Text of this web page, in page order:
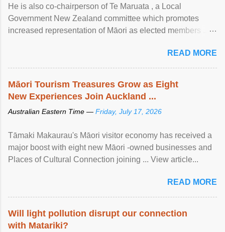
He is also co-chairperson of Te Maruata , a Local
Government New Zealand committee which promotes
increased representation of Māori as elected members ...
READ MORE
Māori Tourism Treasures Grow as Eight
New Experiences Join Auckland ...
Australian Eastern Time — Friday, July 17, 2026
Tāmaki Makaurau's Māori visitor economy has received a
major boost with eight new Māori -owned businesses and
Places of Cultural Connection joining ... View article...
READ MORE
Will light pollution disrupt our connection
with Matariki?